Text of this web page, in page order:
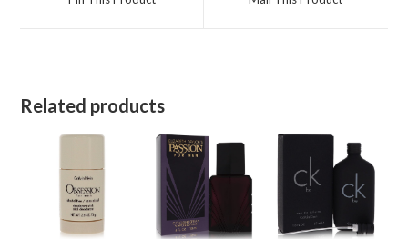
Related products